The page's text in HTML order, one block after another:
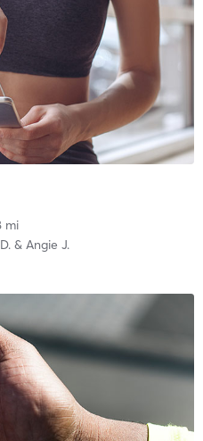
mi
& Angie J.